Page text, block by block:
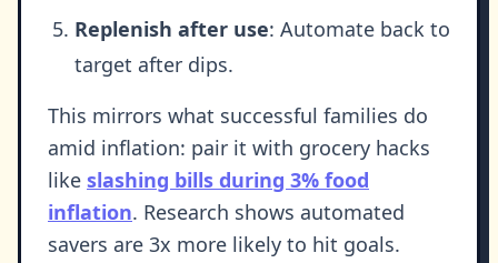
Replenish after use: Automate back to
target after dips.
This mirrors what successful families do
amid inflation: pair it with grocery hacks
like slashing bills during 3% food
inflation. Research shows automated
savers are 3x more likely to hit goals.